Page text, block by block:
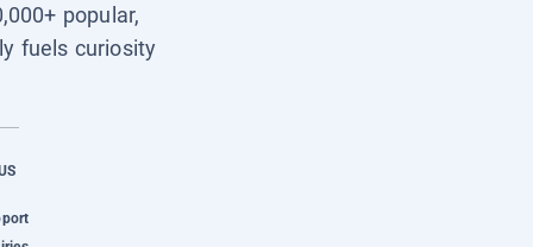
popular,
fuels curiosity